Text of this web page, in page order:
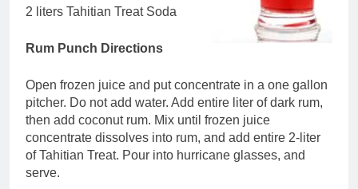
2 liters Tahitian Treat Soda
Rum Punch Directions
Open frozen juice and put concentrate in a one gallon
pitcher. Do not add water. Add entire liter of dark rum,
then add coconut rum. Mix until frozen juice
concentrate dissolves into rum, and add entire 2-liter
of Tahitian Treat. Pour into hurricane glasses, and
serve.